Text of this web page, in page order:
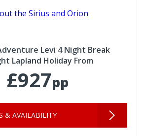
the Sirius and Orion
Levi 4 Night Break
Lapland Holiday From
£927pp
& AVAILABILITY